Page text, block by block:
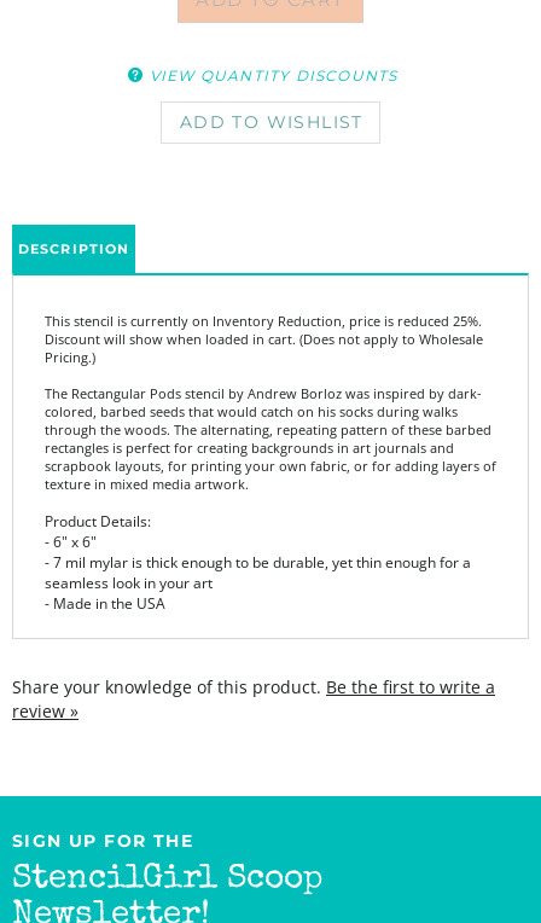
Pricing.)
The Rectangular Pods stencil by Andrew Borloz was inspired by dark-
through the woods. The alternating, repeating pattern of these barbed
rectangles is perfect for creating backgrounds in art journals and
scrapbook layouts, for printing your own fabric, or for adding layers of
texture in mixed media artwork.
Product Details:
- 7 mil mylar is thick enough to be durable, yet thin enough for a
seamless look in your art
- Made in the USA
SIGN UP FOR THE
StencilGirl Scoop
Newsletter!